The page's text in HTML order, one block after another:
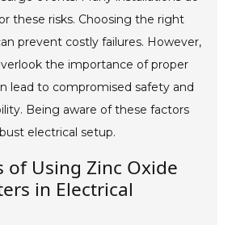
these risks. Choosing the right
prevent costly failures. However,
the importance of proper
lead to compromised safety and
Being aware of these factors
electrical setup.
of Using Zinc Oxide
in Electrical